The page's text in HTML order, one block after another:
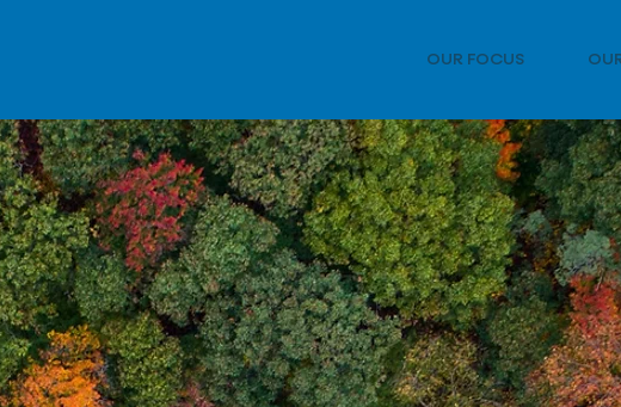
OUR FOCUS